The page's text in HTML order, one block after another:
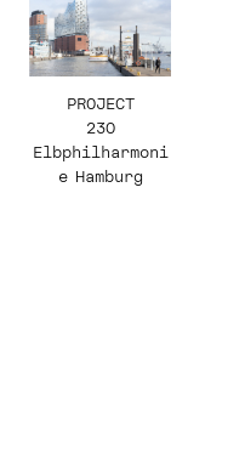
PROJECT
230
Elbphilharmoni
e Hamburg